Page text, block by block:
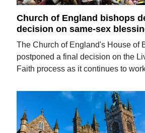
Church of England bishops
decision on same-sex
The Church of England's House of
postponed a final decision on the
Faith process as it continues to